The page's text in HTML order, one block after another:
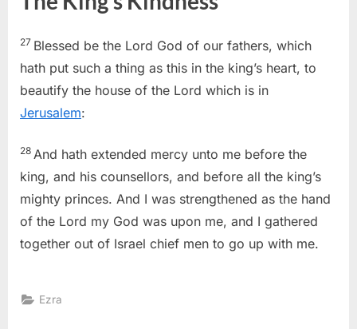
27 Blessed be the Lord God of our fathers, which
hath put such a thing as this in the king’s heart, to
beautify the house of the Lord which is in
Jerusalem:
28 And hath extended mercy unto me before the
king, and his counsellors, and before all the king’s
mighty princes. And I was strengthened as the hand
of the Lord my God was upon me, and I gathered
together out of Israel chief men to go up with me.
Ezra